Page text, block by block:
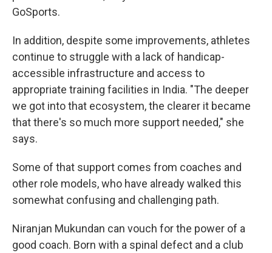
GoSports.
In addition, despite some improvements, athletes
continue to struggle with a lack of handicap-
accessible infrastructure and access to
appropriate training facilities in India. "The deeper
we got into that ecosystem, the clearer it became
that there's so much more support needed," she
says.
Some of that support comes from coaches and
other role models, who have already walked this
somewhat confusing and challenging path.
Niranjan Mukundan can vouch for the power of a
good coach. Born with a spinal defect and a club